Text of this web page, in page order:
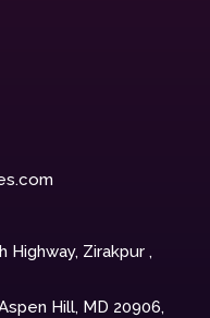
Highway, Zirakpur ,
Hill, MD 20906,